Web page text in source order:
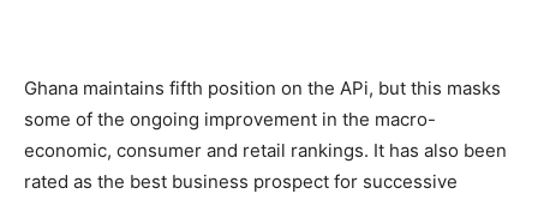
Ghana maintains fifth position on the APi, but this masks
some of the ongoing improvement in the macro-
economic, consumer and retail rankings. It has also been
rated as the best business prospect for successive